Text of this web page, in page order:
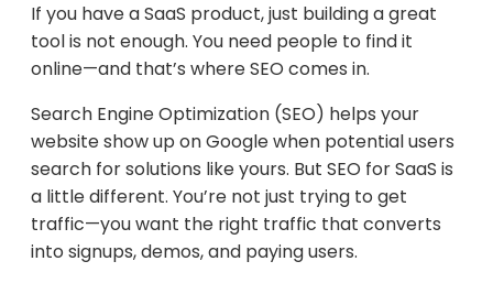
7. Analytics & Tracking
8. SaaS SEO Pitfalls to Avoid
9. SaaS SEO Success Metrics
10. Bonus Tools & Resources
Final Thoughts
If you have a SaaS product, just building a great
tool is not enough. You need people to find it
online—and that’s where SEO comes in.
Search Engine Optimization (SEO) helps your
website show up on Google when potential users
search for solutions like yours. But SEO for SaaS is
a little different. You’re not just trying to get
traffic—you want the right traffic that converts
into signups, demos, and paying users.